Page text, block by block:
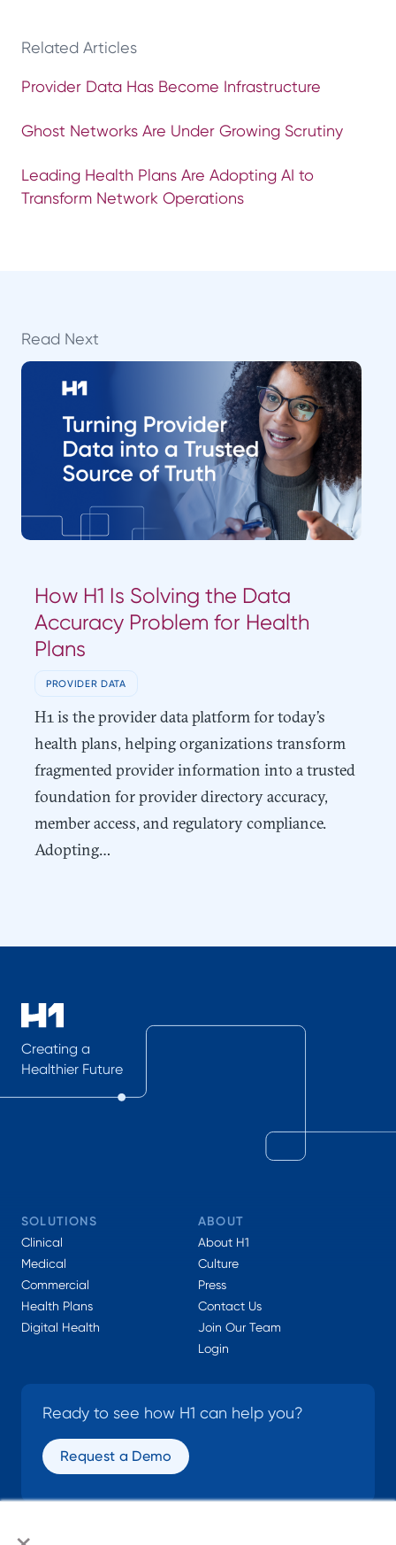
Related Articles
Provider Data Has Become Infrastructure
Ghost Networks Are Under Growing Scrutiny
Leading Health Plans Are Adopting AI to
Transform Network Operations
Read Next
How H1 Is Solving the Data
Accuracy Problem for Health
Plans
PROVIDER DATA
H1 is the provider data platform for today’s
health plans, helping organizations transform
fragmented provider information into a trusted
foundation for provider directory accuracy,
member access, and regulatory compliance.
Adopting…
Creating a
Healthier Future
SOLUTIONS
Clinical
Medical
Commercial
Health Plans
Digital Health
ABOUT
About H1
Culture
Press
Contact Us
Join Our Team
Login
Ready to see how H1 can help you?
Request a Demo
SOCIAL